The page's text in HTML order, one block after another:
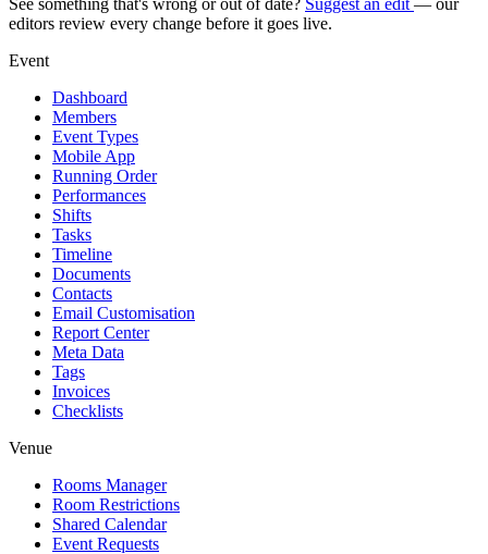
editors review every change before it goes live.
Event
Dashboard
Members
Event Types
Mobile App
Running Order
Performances
Shifts
Tasks
Timeline
Documents
Contacts
Email Customisation
Report Center
Meta Data
Tags
Invoices
Checklists
Venue
Rooms Manager
Room Restrictions
Shared Calendar
Event Requests